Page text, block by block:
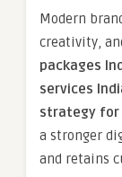
Modern
creativity,
packages
services
strategy for
a stronger
and retains